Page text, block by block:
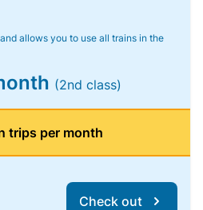
allows you to use all trains in the
(2nd class)
trips per month
Check out